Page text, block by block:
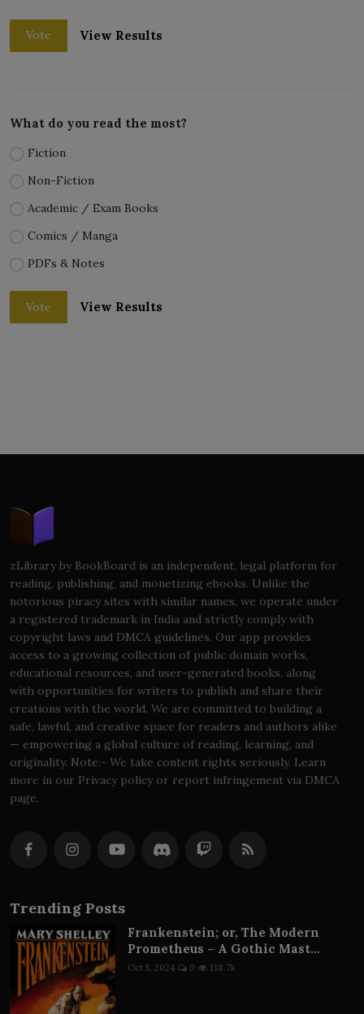
Vote View Results
What do you read the most?
Fiction
Non-Fiction
Academic / Exam Books
Comics / Manga
PDFs & Notes
Vote View Results
zLibrary by BookBoard is an independent, legal platform for
reading, publishing, and monetizing ebooks. Unlike the
notorious piracy sites with similar names, we operate under
a registered trademark in India and strictly comply with
copyright laws and DMCA guidelines. Our app provides
access to a growing collection of public domain works,
educational resources, and user-generated books, along
with opportunities for writers to publish and share their
creations with the world. We are committed to building a
safe, lawful, and creative space for readers and authors alike
— empowering a global culture of reading, learning, and
originality. Note:- We take content rights seriously. Learn
more in our Privacy policy or report infringement via DMCA
page.
Trending Posts
Frankenstein; or, The Modern
Prometheus – A Gothic Mast...
Oct 5, 2024 0 138.7k